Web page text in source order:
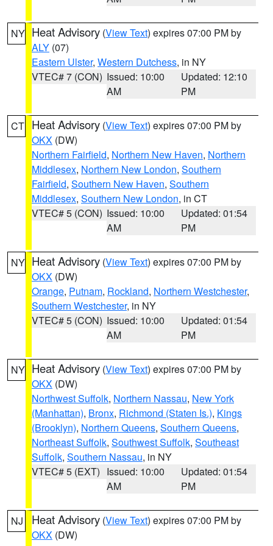
NY Heat Advisory (View Text) expires 07:00 PM by
ALY (07)
Eastern Ulster, Western Dutchess, in NY
VTEC# 7 (CON) Issued: 10:00
AM
Updated: 12:10
PM
CT Heat Advisory (View Text) expires 07:00 PM by
OKX (DW)
Northern Fairfield, Northern New Haven, Northern
Middlesex, Northern New London, Southern
Fairfield, Southern New Haven, Southern
Middlesex, Southern New London, in CT
VTEC# 5 (CON) Issued: 10:00
AM
Updated: 01:54
PM
NY Heat Advisory (View Text) expires 07:00 PM by
OKX (DW)
Orange, Putnam, Rockland, Northern Westchester,
Southern Westchester, in NY
VTEC# 5 (CON) Issued: 10:00
AM
Updated: 01:54
PM
NY Heat Advisory (View Text) expires 07:00 PM by
OKX (DW)
Northwest Suffolk, Northern Nassau, New York
(Manhattan), Bronx, Richmond (Staten Is.), Kings
(Brooklyn), Northern Queens, Southern Queens,
Northeast Suffolk, Southwest Suffolk, Southeast
Suffolk, Southern Nassau, in NY
VTEC# 5 (EXT) Issued: 10:00
AM
Updated: 01:54
PM
NJ Heat Advisory (View Text) expires 07:00 PM by
OKX (DW)